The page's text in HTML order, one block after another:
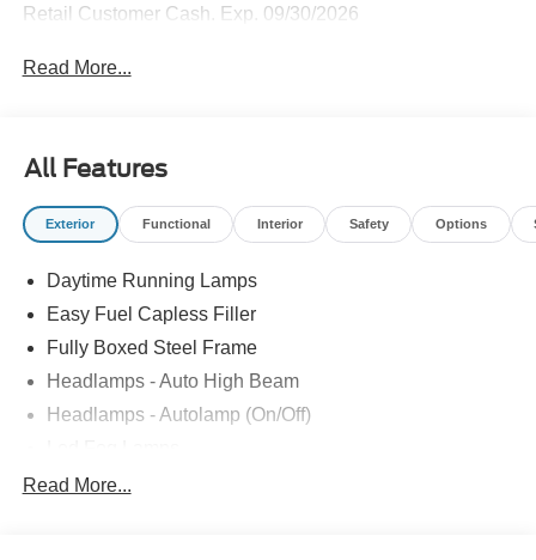
Retail Customer Cash. Exp. 09/30/2026
Read More...
All Features
Exterior Functional Interior Safety Options
Daytime Running Lamps
Easy Fuel Capless Filler
Fully Boxed Steel Frame
Headlamps - Auto High Beam
Headlamps - Autolamp (On/Off)
Led Reflector Headlamps
Read More...